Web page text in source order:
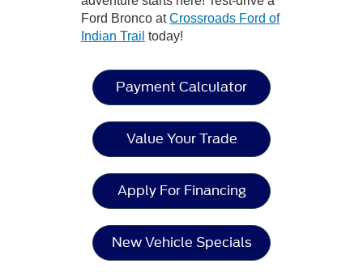
Ford Bronco atCrossroads Ford of
Indian Trail today!
Payment Calculator
Value Your Trade
Apply For Financing
New Vehicle Specials